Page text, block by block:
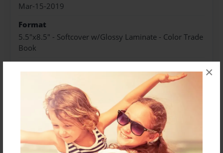
×
Mar-15-2019
Format
5.5"x8.5" - Softcover w/Glossy Laminate - Color Trade
Book
Sales Term
Everyone
Preview Limit
100 pages